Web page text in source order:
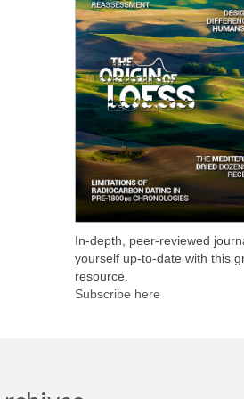
In-depth, peer-reviewed
yourself up-to-date with this
resource.
Subscribe here